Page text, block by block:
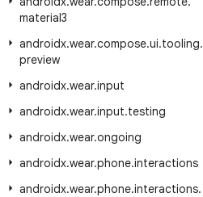
material3
androidx.wear.compose.ui.tooling.
preview
androidx.wear.input
androidx.wear.input.testing
androidx.wear.ongoing
androidx.wear.phone.interactions
androidx.wear.phone.interactions.